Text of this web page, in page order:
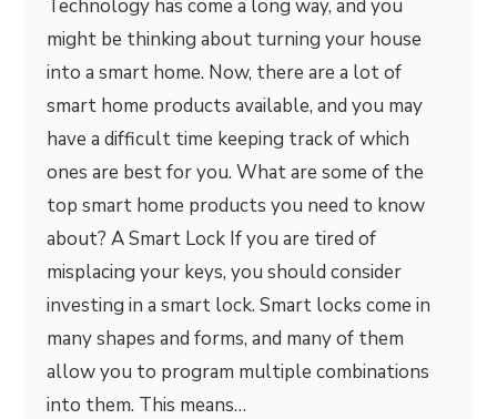
Technology has come a long way, and you
might be thinking about turning your house
into a smart home. Now, there are a lot of
smart home products available, and you may
have a difficult time keeping track of which
ones are best for you. What are some of the
top smart home products you need to know
about? A Smart Lock If you are tired of
misplacing your keys, you should consider
investing in a smart lock. Smart locks come in
many shapes and forms, and many of them
allow you to program multiple combinations
into them. This means…